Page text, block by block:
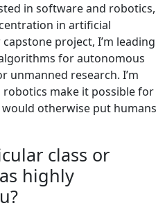
in software and robotics,
in artificial
project, I’m leading
for autonomous
unmanned research. I’m
robotics make it possible for
otherwise put humans
class or
highly